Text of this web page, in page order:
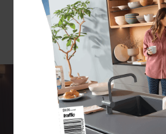
Imagine watching your
screen visuals and booming
without leaving your house.